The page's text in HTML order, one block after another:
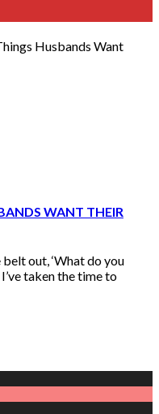
Husbands Want
WANT THEIR
out, ‘What do you
taken the time to